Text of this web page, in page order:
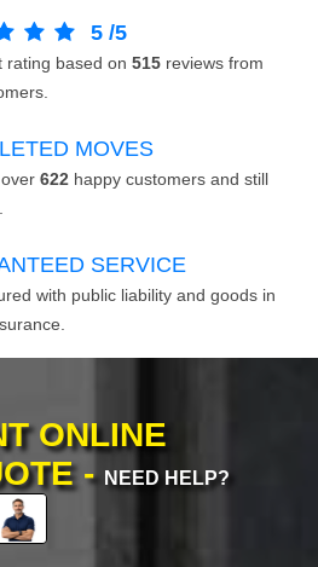
5 /5
rating based on 515 reviews from
MOVES
622 happy customers and still
SERVICE
with public liability and goods in
ONLINE
- NEED HELP?